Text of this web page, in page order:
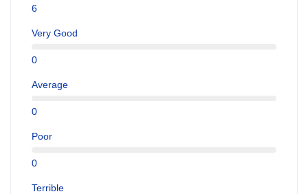
6
Very Good
0
Average
0
Poor
0
Terrible